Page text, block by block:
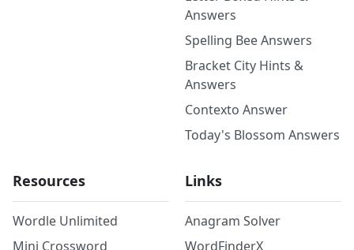
Answers
Spelling Bee Answers
Bracket City Hints &
Answers
Contexto Answer
Today's Blossom Answers
Resources
Wordle Unlimited
Mini Crossword
Links
Anagram Solver
WordFinderX